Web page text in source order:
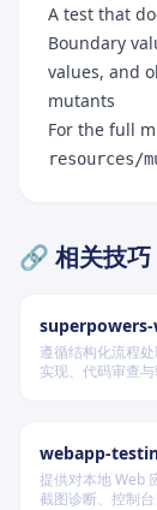
A test that
Boundary
values, and
mutants
For the full
resources/
🔗 相关技巧
遵循结构化流程
实现、代码审查
webapp-
提供对本地 Web
截图诊断、控制